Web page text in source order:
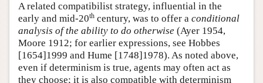
A related compatibilist strategy, influential in the
early and mid-20th century, was to offer a conditional
analysis of the ability to do otherwise (Ayer 1954,
Moore 1912; for earlier expressions, see Hobbes
[1654]1999 and Hume [1748]1978). As noted above,
even if determinism is true, agents may often act as
they choose; it is also compatible with determinism